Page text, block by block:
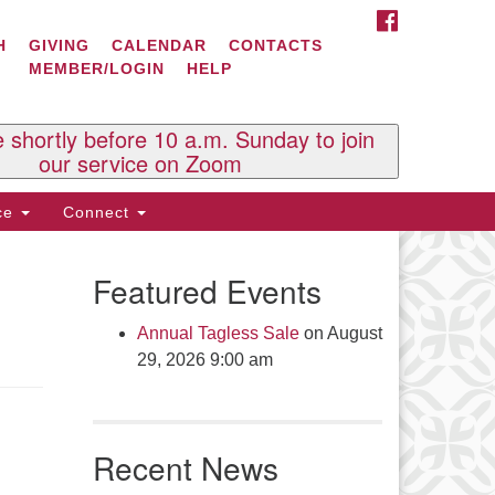
Us
Souls U.U. Church
Box 2297
Brattleboro, VT 05303
(802) 254-9377
here to email the office
here to email the minister
GIVING CALENDAR
CONTACTS
MEMBER/LOGIN
HELP
shortly before 10 a.m. Sunday to join
our service on Zoom
Connect
Featured Events
Annual Tagless Saleon August
29, 2026 9:00 am
Recent News